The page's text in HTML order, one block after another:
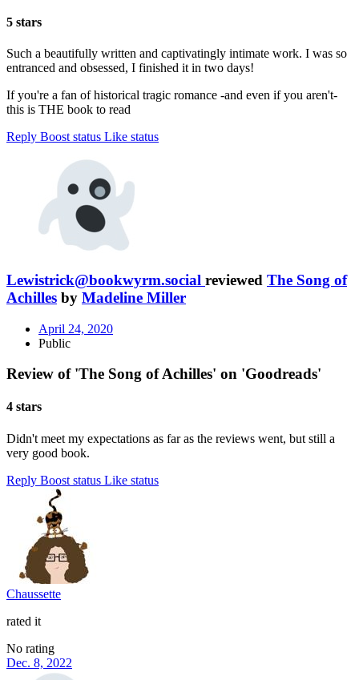
5 stars
Such a beautifully written and captivatingly intimate work. I was so
entranced and obsessed, I finished it in two days!
If you're a fan of historical tragic romance -and even if you aren't-
this is THE book to read
Reply Boost status Like status
Lewistrick@bookwyrm.social reviewed The Song of
Achilles by Madeline Miller
April 24, 2020
Public
Review of 'The Song of Achilles' on 'Goodreads'
4 stars
Didn't meet my expectations as far as the reviews went, but still a
very good book.
Reply Boost status Like status
Chaussette
rated it
No rating
Dec. 8, 2022